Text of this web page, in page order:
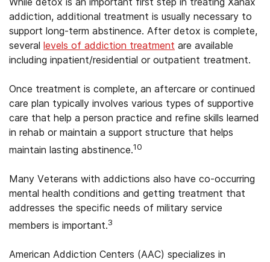
addiction, additional treatment is usually necessary to
support long-term abstinence. After detox is complete,
several levels of addiction treatment are available
including inpatient/residential or outpatient treatment.
Once treatment is complete, an aftercare or continued
care plan typically involves various types of supportive
care that help a person practice and refine skills learned
in rehab or maintain a support structure that helps
maintain lasting abstinence.10
Many Veterans with addictions also have co-occurring
mental health conditions and getting treatment that
addresses the specific needs of military service
members is important.3
American Addiction Centers (AAC) specializes in